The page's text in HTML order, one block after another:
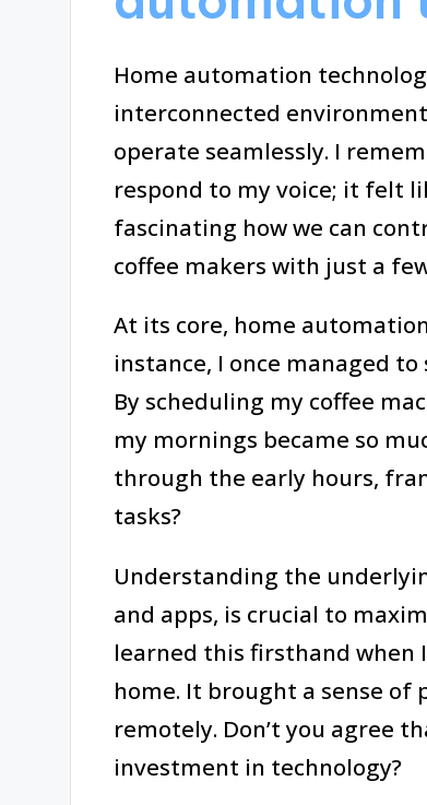
Home automation
interconnected
operate seamlessly. I
respond to my voice; it felt
fascinating how we can
coffee makers with just a
At its core, home
instance, I once managed
By scheduling my coffee
my mornings became so
through the early hours,
tasks?
Understanding the
and apps, is crucial to
learned this firsthand
home. It brought a sense
remotely. Don’t you agree
investment in technology?